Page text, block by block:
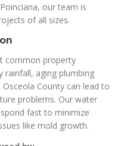
our team is
of all sizes.
common property
rainfall, aging plumbing
County can lead to
problems. Our water
fast to minimize
like mold growth.